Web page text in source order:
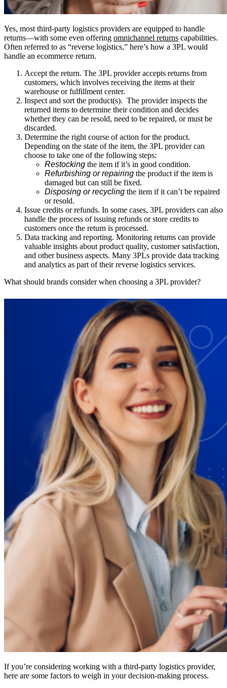
Yes, most third-party logistics providers are equipped to handle
returns—with some even offering omnichannel returns capabilities.
Often referred to as “reverse logistics,” here’s how a 3PL would
handle an ecommerce return.
Accept the return. The 3PL provider accepts returns from
customers, which involves receiving the items at their
warehouse or fulfillment center.
Inspect and sort the product(s). The provider inspects the
returned items to determine their condition and decides
whether they can be resold, need to be repaired, or must be
discarded.
Determine the right course of action for the product.
Depending on the state of the item, the 3PL provider can
choose to take one of the following steps:
Restocking the item if it’s in good condition.
Refurbishing or repairing the product if the item is
damaged but can still be fixed.
Disposing or recycling the item if it can’t be repaired
or resold.
Issue credits or refunds. In some cases, 3PL providers can also
handle the process of issuing refunds or store credits to
customers once the return is processed.
Data tracking and reporting. Monitoring returns can provide
valuable insights about product quality, customer satisfaction,
and other business aspects. Many 3PLs provide data tracking
and analytics as part of their reverse logistics services.
What should brands consider when choosing a 3PL provider?
If you’re considering working with a third-party logistics provider,
here are some factors to weigh in your decision-making process.